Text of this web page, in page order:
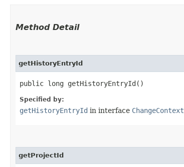
Method Detail
getHistoryEntryId
public long getHistoryEntryId()
Specified by:
getHistoryEntryId in interface ChangeContext
getProjectId